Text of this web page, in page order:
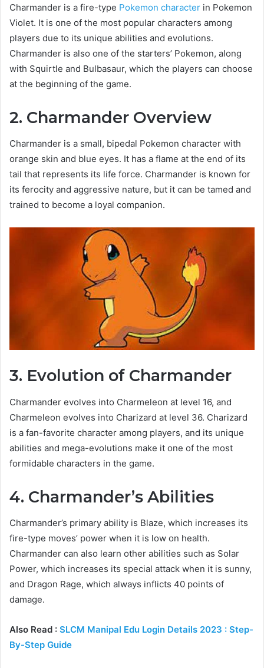
Charmander is a fire-type Pokemon character in Pokemon
Violet. It is one of the most popular characters among
players due to its unique abilities and evolutions.
Charmander is also one of the starters’ Pokemon, along
with Squirtle and Bulbasaur, which the players can choose
at the beginning of the game.
2. Charmander Overview
Charmander is a small, bipedal Pokemon character with
orange skin and blue eyes. It has a flame at the end of its
tail that represents its life force. Charmander is known for
its ferocity and aggressive nature, but it can be tamed and
trained to become a loyal companion.
3. Evolution of Charmander
Charmander evolves into Charmeleon at level 16, and
Charmeleon evolves into Charizard at level 36. Charizard
is a fan-favorite character among players, and its unique
abilities and mega-evolutions make it one of the most
formidable characters in the game.
4. Charmander’s Abilities
Charmander’s primary ability is Blaze, which increases its
fire-type moves’ power when it is low on health.
Charmander can also learn other abilities such as Solar
Power, which increases its special attack when it is sunny,
and Dragon Rage, which always inflicts 40 points of
damage.
Also Read : SLCM Manipal Edu Login Details 2023 : Step-
By-Step Guide